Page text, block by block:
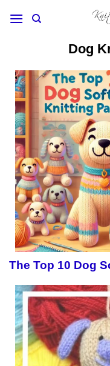
Dog
The Top 10 Dog